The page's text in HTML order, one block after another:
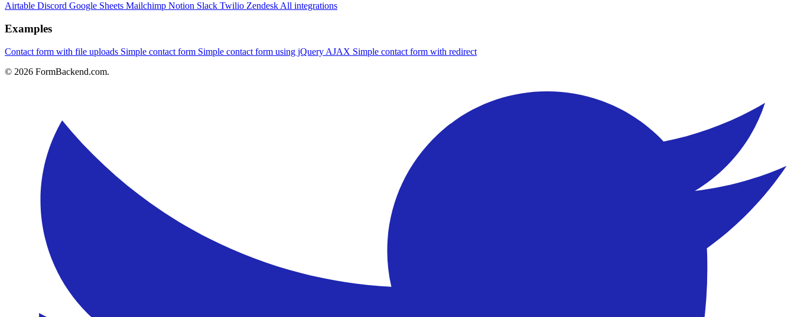
Airtable Discord Google Sheets Mailchimp Notion Slack Twilio Zendesk All integrations
Examples
Contact form with file uploads Simple contact form Simple contact form using jQuery AJAX Simple contact form with redirect
© 2026 FormBackend.com.